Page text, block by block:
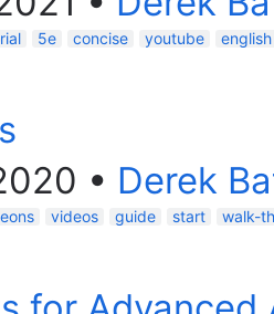
5e concise youtube english
• Derek
videos guide start walk-